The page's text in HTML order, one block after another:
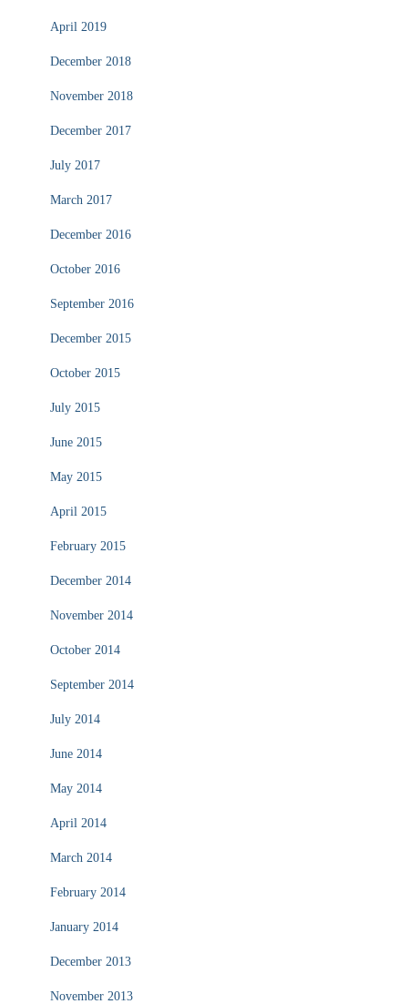
April 2019
December 2018
November 2018
December 2017
July 2017
March 2017
December 2016
October 2016
September 2016
December 2015
October 2015
July 2015
June 2015
May 2015
April 2015
February 2015
December 2014
November 2014
October 2014
September 2014
July 2014
June 2014
May 2014
April 2014
March 2014
February 2014
January 2014
December 2013
November 2013